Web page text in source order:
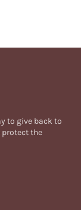
to give back to
protect the